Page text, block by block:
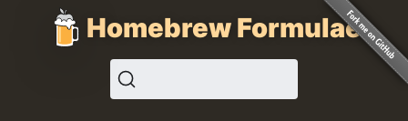
Homebrew Formulae